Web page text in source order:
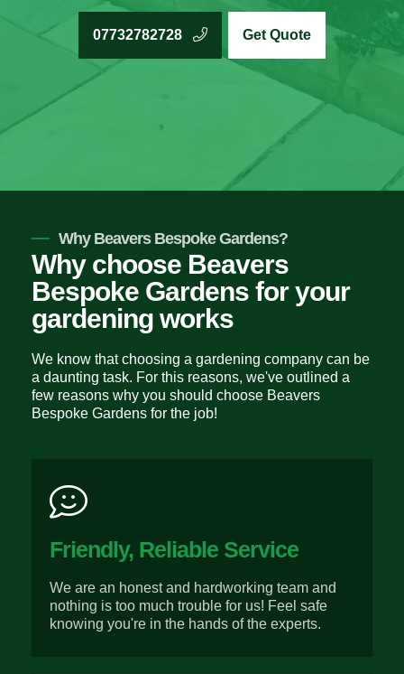
07732782728 Get Quote
Why Beavers Bespoke Gardens?
Why choose Beavers
Bespoke Gardens for your
gardening works
We know that choosing a gardening company can be
a daunting task. For this reasons, we've outlined a
few reasons why you should choose Beavers
Bespoke Gardens for the job!
Friendly, Reliable Service
We are an honest and hardworking team and
nothing is too much trouble for us! Feel safe
knowing you're in the hands of the experts.